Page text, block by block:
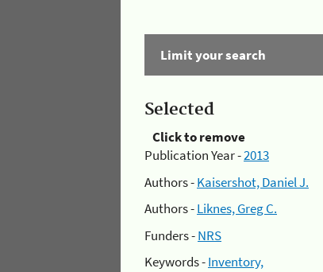
Limit your search
Selected
Click to remove
Publication Year -2013
Authors -Kaisershot, Daniel J.
Authors -Liknes, Greg C.
Funders -NRS
Keywords -Inventory,